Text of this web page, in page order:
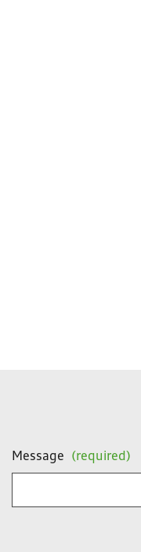
Message (required)